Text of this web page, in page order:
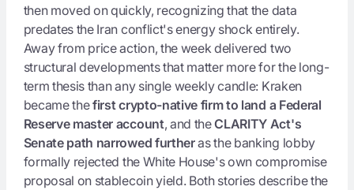
then moved on quickly, recognizing that the data
predates the Iran conflict's energy shock entirely.
Away from price action, the week delivered two
structural developments that matter more for the long-
term thesis than any single weekly candle: Kraken
became thefirst crypto-native firm to land a Federal
Reserve master account, and theCLARITY Act's
Senate path narrowed furtheras the banking lobby
formally rejected the White House's own compromise
proposal on stablecoin yield. Both stories describe the